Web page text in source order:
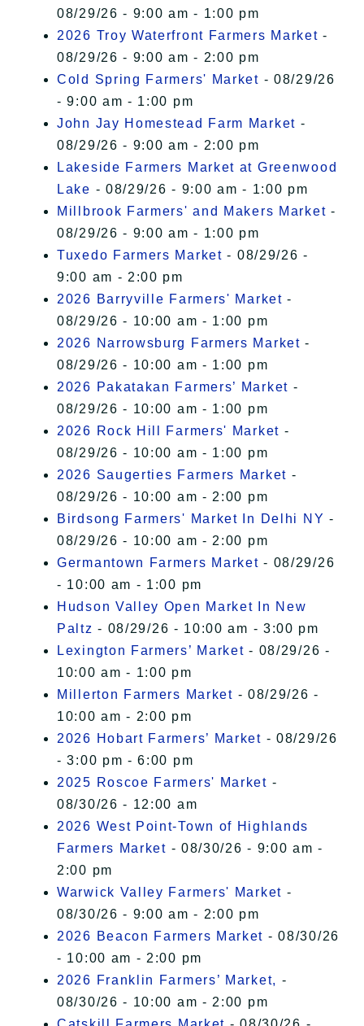
08/29/26 - 9:00 am - 1:00 pm
2026 Troy Waterfront Farmers Market -
08/29/26 - 9:00 am - 2:00 pm
Cold Spring Farmers' Market - 08/29/26
- 9:00 am - 1:00 pm
John Jay Homestead Farm Market -
08/29/26 - 9:00 am - 2:00 pm
Lakeside Farmers Market at Greenwood
Lake - 08/29/26 - 9:00 am - 1:00 pm
Millbrook Farmers' and Makers Market -
08/29/26 - 9:00 am - 1:00 pm
Tuxedo Farmers Market - 08/29/26 -
9:00 am - 2:00 pm
2026 Barryville Farmers' Market -
08/29/26 - 10:00 am - 1:00 pm
2026 Narrowsburg Farmers Market -
08/29/26 - 10:00 am - 1:00 pm
2026 Pakatakan Farmers’ Market -
08/29/26 - 10:00 am - 1:00 pm
2026 Rock Hill Farmers' Market -
08/29/26 - 10:00 am - 1:00 pm
2026 Saugerties Farmers Market -
08/29/26 - 10:00 am - 2:00 pm
Birdsong Farmers' Market In Delhi NY -
08/29/26 - 10:00 am - 2:00 pm
Germantown Farmers Market - 08/29/26
- 10:00 am - 1:00 pm
Hudson Valley Open Market In New
Paltz - 08/29/26 - 10:00 am - 3:00 pm
Lexington Farmers’ Market - 08/29/26 -
10:00 am - 1:00 pm
Millerton Farmers Market - 08/29/26 -
10:00 am - 2:00 pm
2026 Hobart Farmers’ Market - 08/29/26
- 3:00 pm - 6:00 pm
2025 Roscoe Farmers' Market -
08/30/26 - 12:00 am
2026 West Point-Town of Highlands
Farmers Market - 08/30/26 - 9:00 am -
2:00 pm
Warwick Valley Farmers' Market -
08/30/26 - 9:00 am - 2:00 pm
2026 Beacon Farmers Market - 08/30/26
- 10:00 am - 2:00 pm
2026 Franklin Farmers’ Market, -
08/30/26 - 10:00 am - 2:00 pm